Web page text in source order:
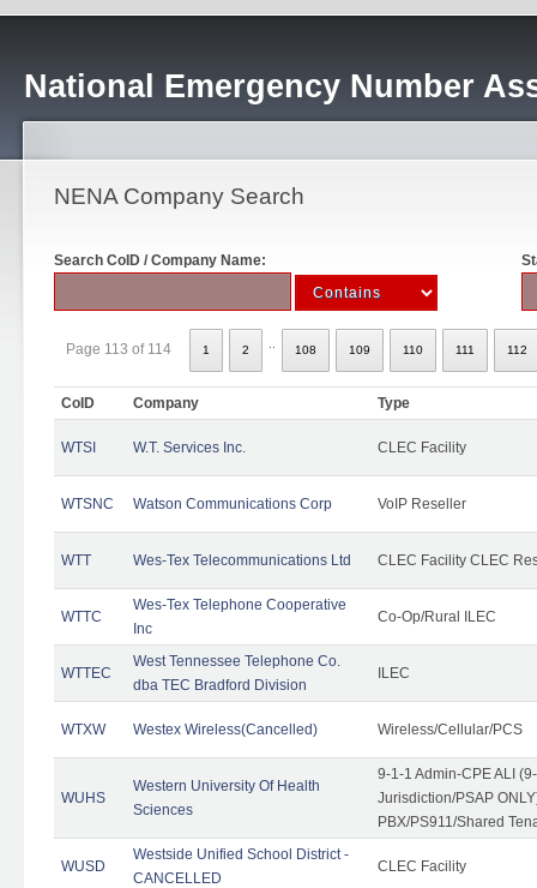
National Emergency Number
NENA Company Search
Search CoID / Company Name:
Page 113 of 114 1 2 108 109 110 111 112
CoID Company Type
WTSI W.T. Services Inc. CLEC Facility
WTSNC Watson Communications Corp VoIP Reseller
WTT Wes-Tex Telecommunications Ltd CLEC Facility CLEC
WTTC
Wes-Tex Telephone Cooperative
Inc
Co-Op/Rural ILEC
WTTEC
West Tennessee Telephone Co.
dba TEC Bradford Division
ILEC
WTXW Westex Wireless(Cancelled) Wireless/Cellular/PCS
WUHS
Western University Of Health
Sciences
9-1-1 Admin-CPE ALI
Jurisdiction/PSAP
PBX/PS911/Shared
WUSD
Westside Unified School District -
CANCELLED
CLEC Facility